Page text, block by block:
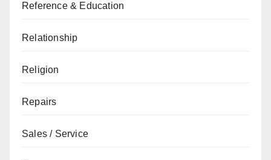
Reference & Education
Relationship
Religion
Repairs
Sales / Service